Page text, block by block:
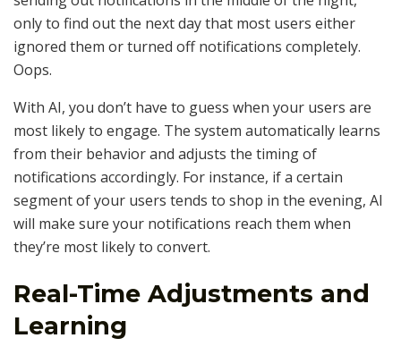
only to find out the next day that most users either
ignored them or turned off notifications completely.
Oops.
With AI, you don’t have to guess when your users are
most likely to engage. The system automatically learns
from their behavior and adjusts the timing of
notifications accordingly. For instance, if a certain
segment of your users tends to shop in the evening, AI
will make sure your notifications reach them when
they’re most likely to convert.
Real-Time Adjustments and
Learning